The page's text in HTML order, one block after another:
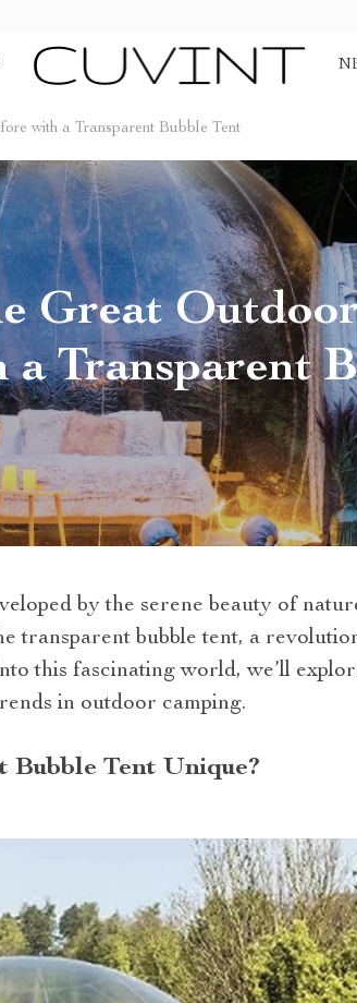
with a Transparent Bubble Tent
Great
Transparent
by the serene beauty of
transparent bubble tent, a
this fascinating world, we’ll
in outdoor camping.
Bubble Tent Unique?